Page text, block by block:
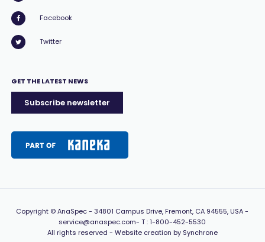
Facebook
Twitter
GET THE LATEST NEWS
Subscribe newsletter
Copyright © AnaSpec -34801 Campus Drive, Fremont, CA 94555, USA-
service@anaspec.com- T :1-800-452-5530
All rights reserved - Website creation by Synchrone